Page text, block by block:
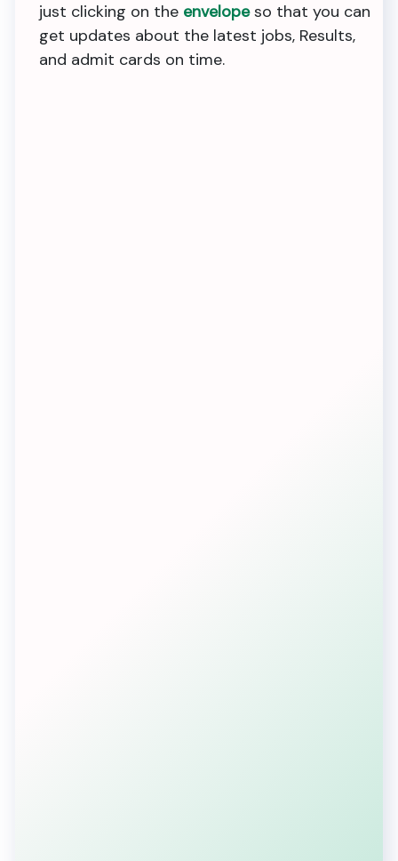
just clicking on the envelopeso that you can
get updates about the latest jobs, Results,
and admit cards on time.